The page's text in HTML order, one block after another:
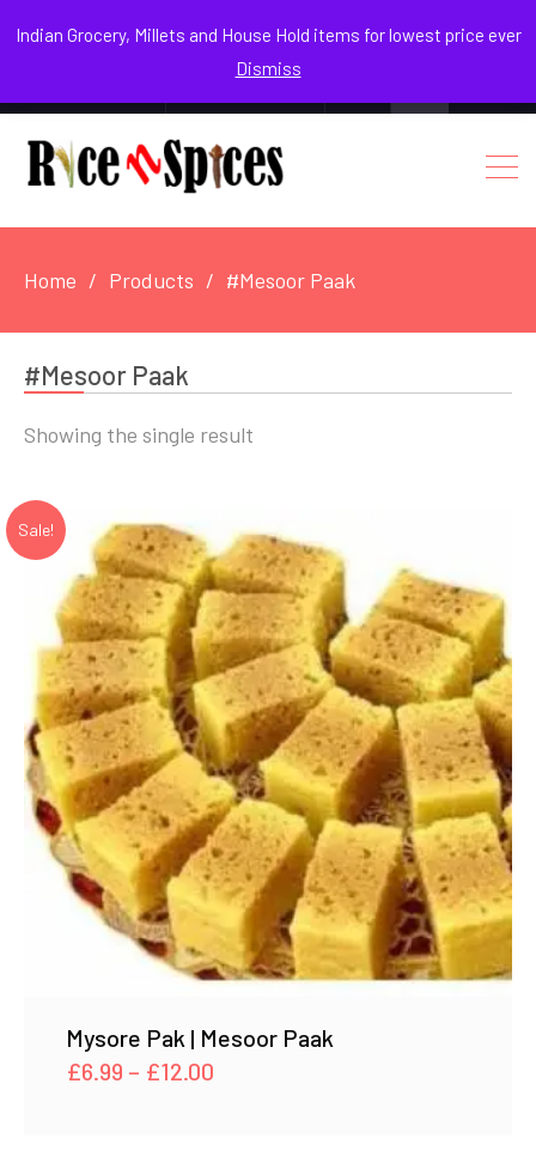
Indian Grocery, Millets and House Hold items for lowest price ever
Dismiss
August 6, 2026
Facebook
Instagram
Youtube
Home Products #Mesoor Paak
#Mesoor Paak
Showing the single result
Sale!
Mysore Pak | Mesoor Paak
£6.99 – £12.00